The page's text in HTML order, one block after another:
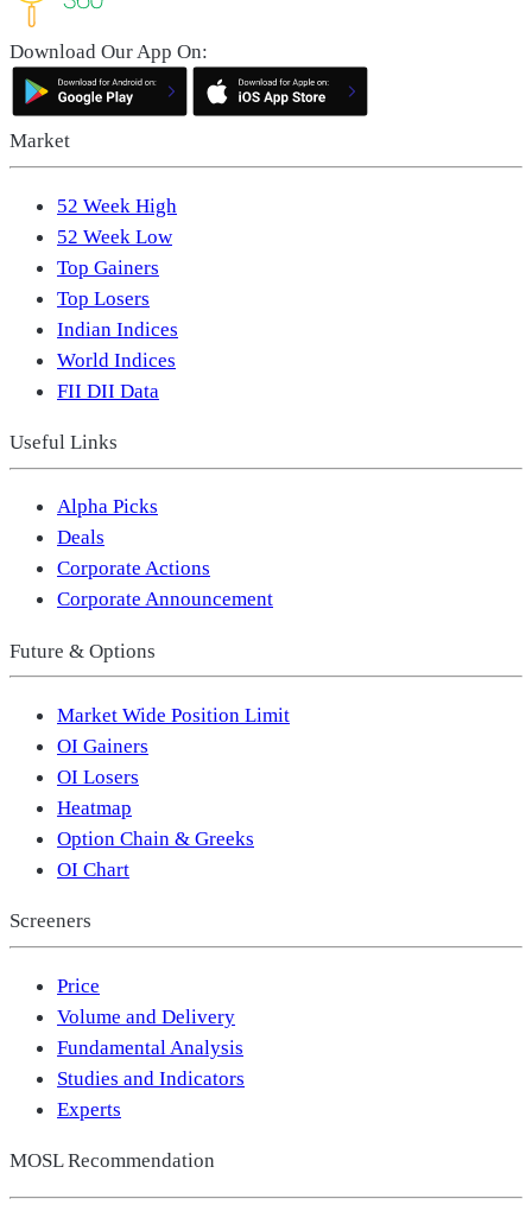
Download Our App On:
Market
52 Week High
52 Week Low
Top Gainers
Top Losers
Indian Indices
World Indices
FII DII Data
Useful Links
Alpha Picks
Deals
Corporate Actions
Corporate Announcement
Future & Options
Market Wide Position Limit
OI Gainers
OI Losers
Heatmap
Option Chain & Greeks
OI Chart
Screeners
Price
Volume and Delivery
Fundamental Analysis
Studies and Indicators
Experts
MOSL Recommendation